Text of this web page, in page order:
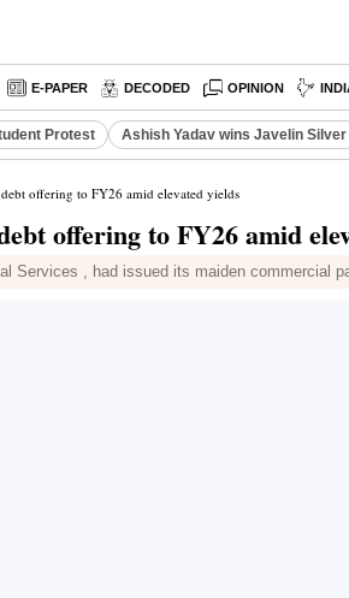
E-PAPER DECODED OPINION
Protest Ashish Yadav wins Javelin Silver
offering to FY26 amid elevated yields
offering to FY26 amid
Services , had issued its maiden commercial